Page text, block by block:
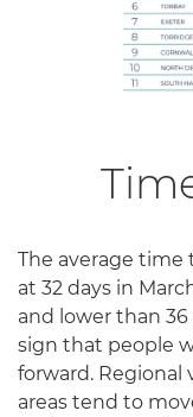
The average time
at 32 days in
and lower than 36
sign that people
forward. Regional
areas tend to